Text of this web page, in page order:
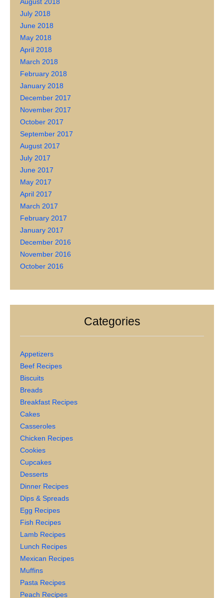
July 2018
June 2018
May 2018
April 2018
March 2018
February 2018
January 2018
December 2017
November 2017
October 2017
September 2017
August 2017
July 2017
June 2017
May 2017
April 2017
March 2017
February 2017
January 2017
December 2016
November 2016
October 2016
Categories
Appetizers
Beef Recipes
Biscuits
Breads
Breakfast Recipes
Cakes
Casseroles
Chicken Recipes
Cookies
Cupcakes
Desserts
Dinner Recipes
Dips & Spreads
Egg Recipes
Fish Recipes
Lamb Recipes
Lunch Recipes
Mexican Recipes
Muffins
Pasta Recipes
Peach Recipes